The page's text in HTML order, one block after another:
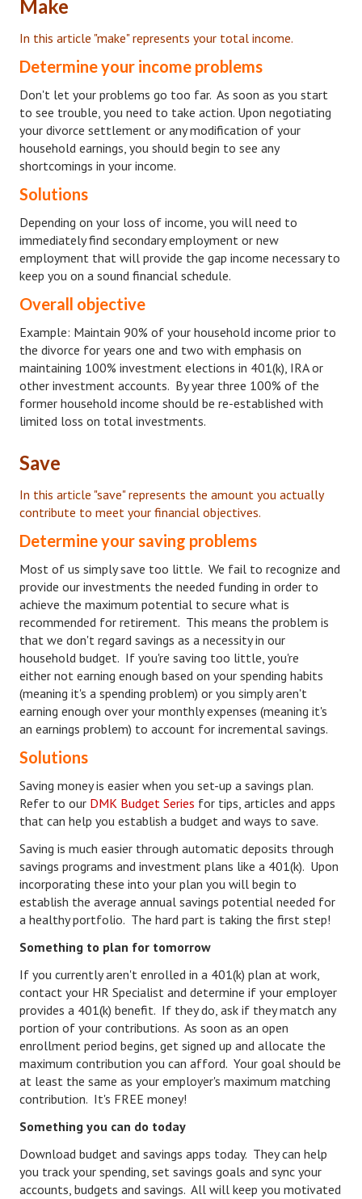
SEPARATING
Divorce Workshop
Divorce Advice Column
Marriage Workshop
Hubby & Wifey University
Marriage Advice Column
Problems
Legal
Find an Attorney
Separating Articles
DIVORCING
Starting Over
Problems
Find Counseling
Lifestyle
Planning
Find an Attorney
Find Moving Help
Divorcing Articles
JUST UNHITCHED
Lifestyle
Money
Problems
Starting Over
Just Unhitched Articles
LIFESTYLE
Wellness
Wellness Articles
DMK Health & Wellness Quiz
Make
In this article "make" represents your total income.
Determine your income problems
Don't let your problems go too far. As soon as you start
to see trouble, you need to take action. Upon negotiating
your divorce settlement or any modification of your
household earnings, you should begin to see any
shortcomings in your income.
Solutions
Depending on your loss of income, you will need to
immediately find secondary employment or new
employment that will provide the gap income necessary to
keep you on a sound financial schedule.
Overall objective
Example: Maintain 90% of your household income prior to
the divorce for years one and two with emphasis on
maintaining 100% investment elections in 401(k), IRA or
other investment accounts. By year three 100% of the
former household income should be re-established with
limited loss on total investments.
Save
In this article "save" represents the amount you actually
contribute to meet your financial objectives.
Determine your saving problems
Most of us simply save too little. We fail to recognize and
provide our investments the needed funding in order to
achieve the maximum potential to secure what is
recommended for retirement. This means the problem is
that we don't regard savings as a necessity in our
household budget. If you're saving too little, you're
either not earning enough based on your spending habits
(meaning it's a spending problem) or you simply aren't
earning enough over your monthly expenses (meaning it's
an earnings problem) to account for incremental savings.
Solutions
Saving money is easier when you set-up a savings plan.
Refer to our DMK Budget Series for tips, articles and apps
that can help you establish a budget and ways to save.
Saving is much easier through automatic deposits through
savings programs and investment plans like a 401(k). Upon
incorporating these into your plan you will begin to
establish the average annual savings potential needed for
a healthy portfolio. The hard part is taking the first step!
Something to plan for tomorrow
If you currently aren't enrolled in a 401(k) plan at work,
contact your HR Specialist and determine if your employer
provides a 401(k) benefit. If they do, ask if they match any
portion of your contributions. As soon as an open
enrollment period begins, get signed up and allocate the
maximum contribution you can afford. Your goal should be
at least the same as your employer's maximum matching
contribution. It's FREE money!
Something you can do today
Download budget and savings apps today. They can help
you track your spending, set savings goals and sync your
accounts, budgets and savings. All will keep you motivated